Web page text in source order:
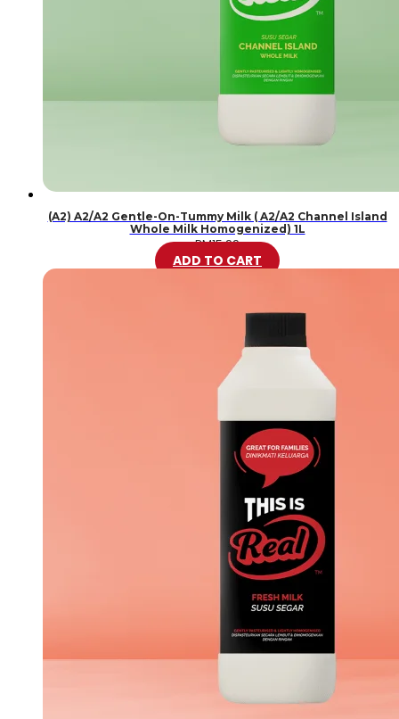
(A2) A2/A2 Gentle-On-Tummy Milk ( A2/A2 Channel Island
Whole Milk Homogenized) 1L
RM15.99
ADD TO CART